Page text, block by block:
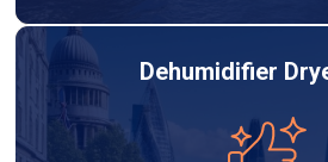
Dehumidifier